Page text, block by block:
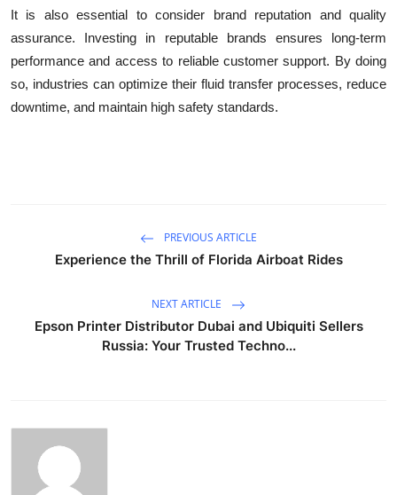
It is also essential to consider brand reputation and quality
assurance. Investing in reputable brands ensures long-term
performance and access to reliable customer support. By doing
so, industries can optimize their fluid transfer processes, reduce
downtime, and maintain high safety standards.
PREVIOUS ARTICLE
Experience the Thrill of Florida Airboat Rides
NEXT ARTICLE
Epson Printer Distributor Dubai and Ubiquiti Sellers
Russia: Your Trusted Techno...